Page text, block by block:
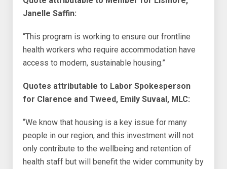
Janelle Saffin:
“This program is working to ensure our frontline
health workers who require accommodation have
access to modern, sustainable housing.”
Quotes attributable to Labor Spokesperson
for Clarence and Tweed, Emily Suvaal, MLC:
“We know that housing is a key issue for many
people in our region, and this investment will not
only contribute to the wellbeing and retention of
health staff but will benefit the wider community by